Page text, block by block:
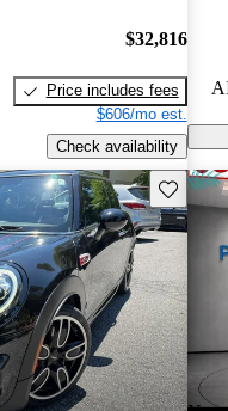
$32,816
Price includes fees
$606/mo est.
Check availability
Save this